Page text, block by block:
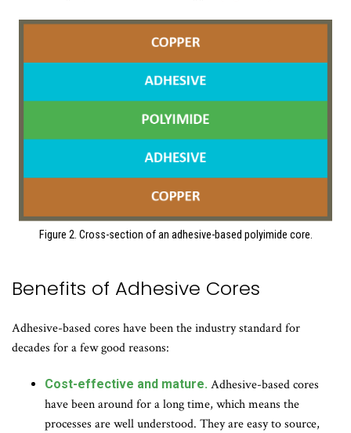
Figure 2. Cross-section of an adhesive-based polyimide core.
Benefits of Adhesive Cores
Adhesive-based cores have been the industry standard for
decades for a few good reasons:
Cost-effective and mature. Adhesive-based cores
have been around for a long time, which means the
processes are well understood. They are easy to source,